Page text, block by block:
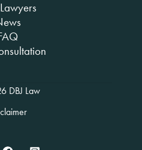
DBJ Law